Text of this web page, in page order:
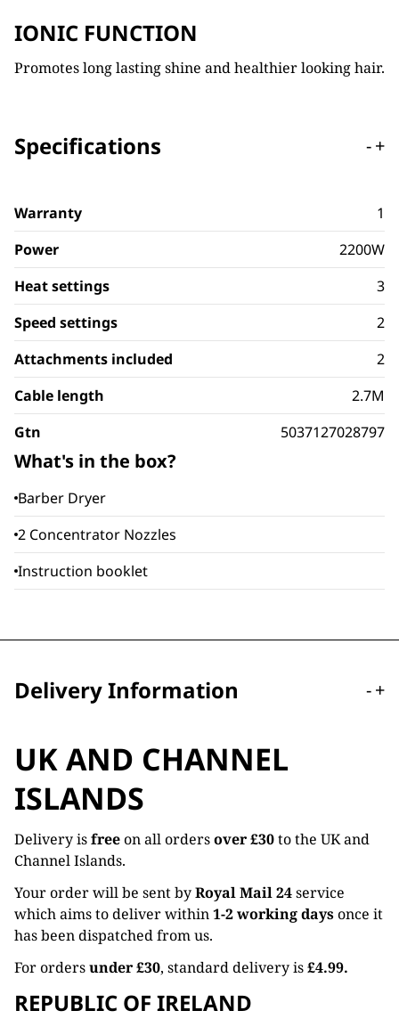
IONIC FUNCTION
Promotes long lasting shine and healthier looking hair.
Specifications -+
Warranty
1
Power
2200W
Heat settings
3
Speed settings
2
Attachments included
2
Cable length
2.7M
Gtn
5037127028797
What's in the box?
Barber Dryer
2 Concentrator Nozzles
Instruction booklet
Delivery Information -+
UK AND CHANNEL
ISLANDS
Delivery isfreeon all ordersover £30to the UK and
Channel Islands.
Your order will be sent byRoyal Mail 24service
which aims to deliver within1-2 working daysonce it
has been dispatched from us.
For ordersunder £30, standard delivery is£4.99.
REPUBLIC OF IRELAND